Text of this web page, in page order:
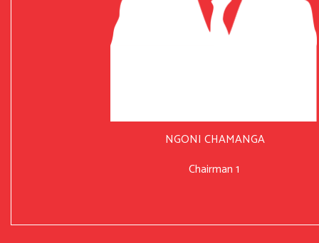
NGONI CHAMANGA
Chairman 1